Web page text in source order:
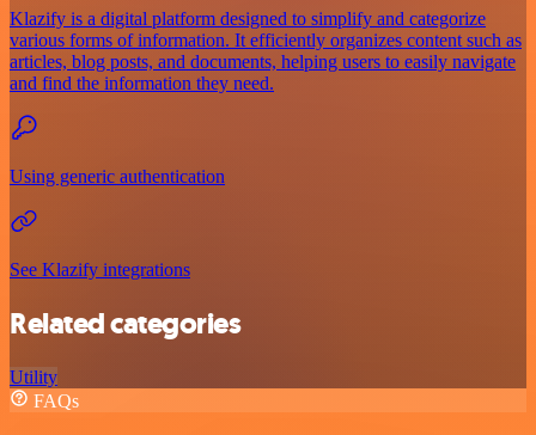
Klazify is a digital platform designed to simplify and categorize
various forms of information. It efficiently organizes content such as
articles, blog posts, and documents, helping users to easily navigate
and find the information they need.
Using generic authentication
See Klazify integrations
Related categories
Utility
FAQs